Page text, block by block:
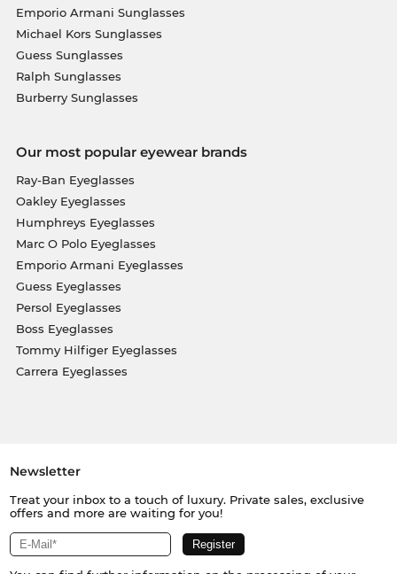
Emporio Armani Sunglasses
Michael Kors Sunglasses
Guess Sunglasses
Ralph Sunglasses
Burberry Sunglasses
Our most popular eyewear brands
Ray-Ban Eyeglasses
Oakley Eyeglasses
Humphreys Eyeglasses
Marc O Polo Eyeglasses
Emporio Armani Eyeglasses
Guess Eyeglasses
Persol Eyeglasses
Boss Eyeglasses
Tommy Hilfiger Eyeglasses
Carrera Eyeglasses
Newsletter
Treat your inbox to a touch of luxury. Private sales, exclusive
offers and more are waiting for you!